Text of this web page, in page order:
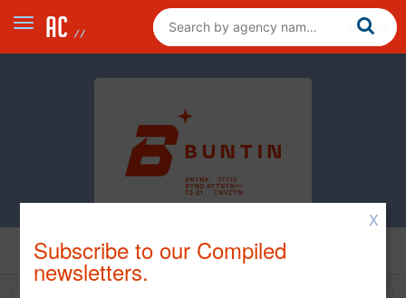
X
Subscribe to our Compiled
newsletters.